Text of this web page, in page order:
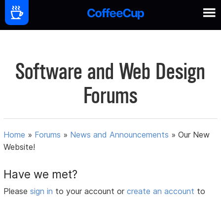
Software and Web Design
Forums
Home » Forums » News and Announcements »Our New
Website!
Have we met?
Pleasesign in to your account orcreate an account to